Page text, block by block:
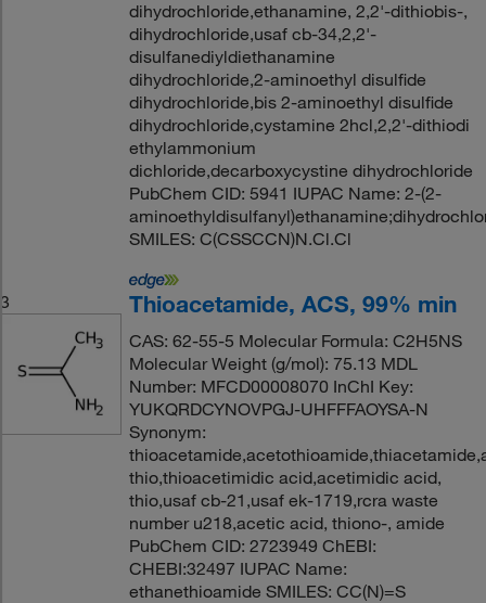
dihydrochloride,ethanamine, 2,2'-dithiobis-,
dihydrochloride,usaf cb-34,2,2'-
disulfanediyldiethanamine
dihydrochloride,2-aminoethyl disulfide
dihydrochloride,bis 2-aminoethyl disulfide
dihydrochloride,cystamine 2hcl,2,2'-dithiodi
ethylammonium
dichloride,decarboxycystine dihydrochloride
PubChem CID: 5941 IUPAC Name: 2-(2-
SMILES: C(CSSCCN)N.Cl.Cl
3 Thioacetamide, ACS, 99% min
CAS: 62-55-5 Molecular Formula: C2H5NS
Molecular Weight (g/mol): 75.13 MDL
Number: MFCD00008070 InChI Key:
YUKQRDCYNOVPGJ-UHFFFAOYSA-N
Synonym:
thio,thioacetimidic acid,acetimidic acid,
thio,usaf cb-21,usaf ek-1719,rcra waste
number u218,acetic acid, thiono-, amide
PubChem CID: 2723949 ChEBI:
CHEBI:32497 IUPAC Name:
ethanethioamide SMILES: CC(N)=S